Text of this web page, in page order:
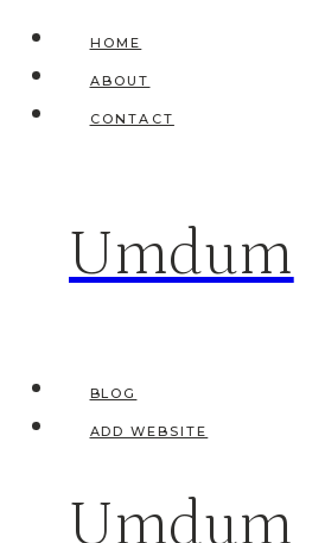
Skip
content
HOME
ABOUT
CONTACT
Umdum
BLOG
ADD WEBSITE
Umdum